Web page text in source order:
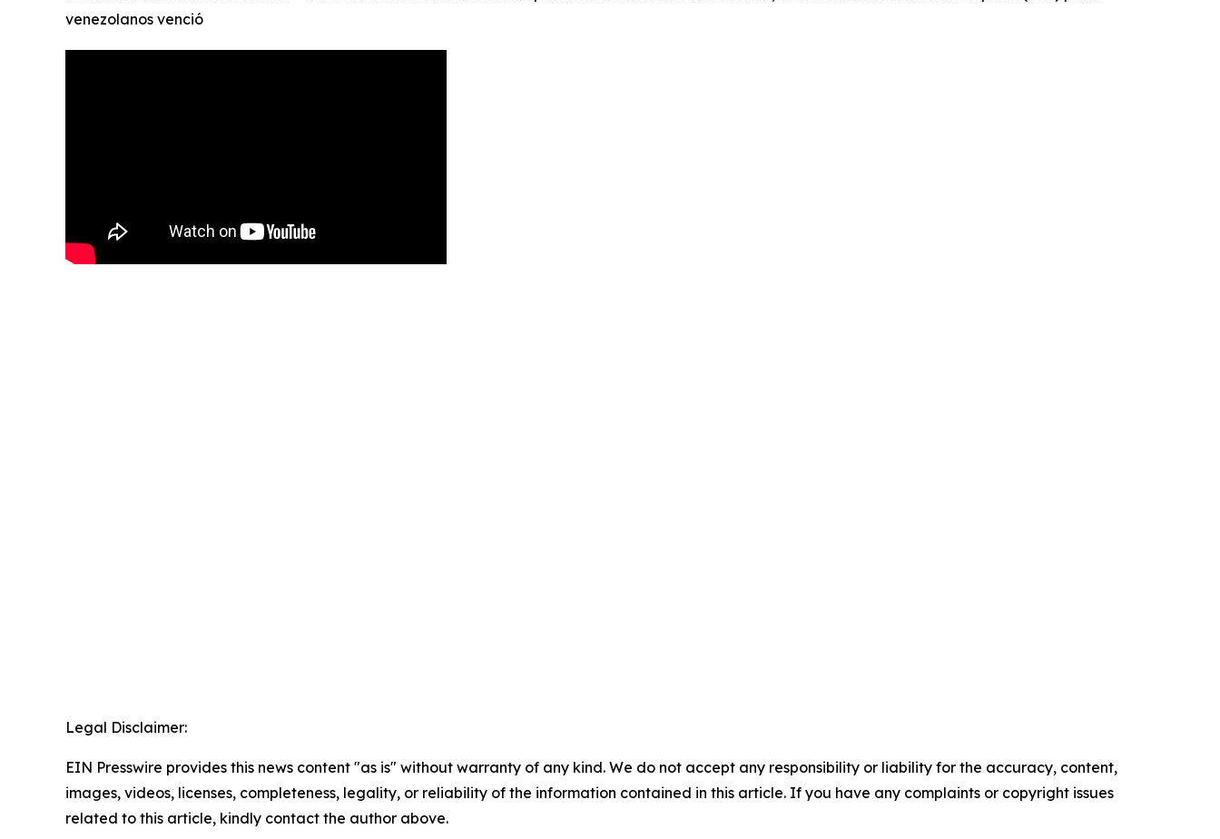
venezolanos venció
Legal Disclaimer:
EIN Presswire provides this news content "as is" without warranty of any kind. We do not accept any responsibility or liability for the accuracy, content,
images, videos, licenses, completeness, legality, or reliability of the information contained in this article. If you have any complaints or copyright issues
related to this article, kindly contact the author above.